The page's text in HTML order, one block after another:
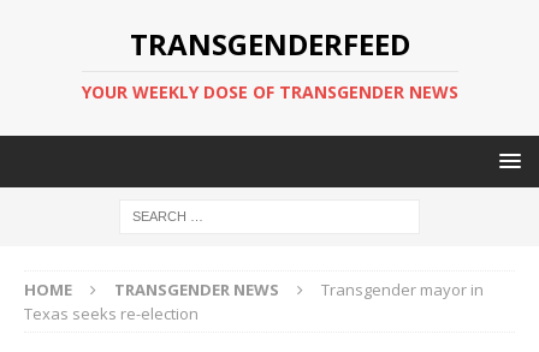
TRANSGENDERFEED
YOUR WEEKLY DOSE OF TRANSGENDER NEWS
HOME TRANSGENDER NEWS
Transgender mayor in
Texas seeks re-election